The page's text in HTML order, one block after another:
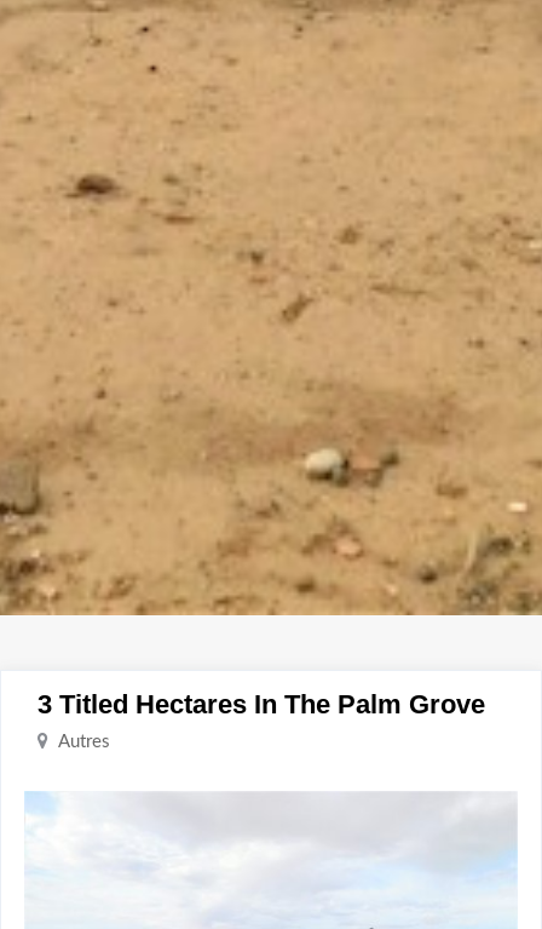
3 Titled Hectares In The Palm Grove
Autres